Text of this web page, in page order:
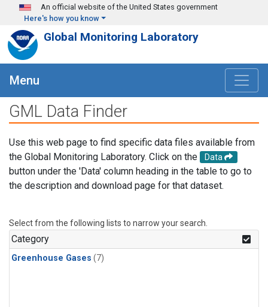
Skip to main content
An official website of the United States government
Here's how you know
Global Monitoring Laboratory
Menu
GML Data Finder
Use this web page to find specific data files available from
the Global Monitoring Laboratory. Click on the
Data
button under the 'Data' column heading in the table to go to
the description and download page for that dataset.
Select from the following lists to narrow your search.
Category
Greenhouse Gases (7)